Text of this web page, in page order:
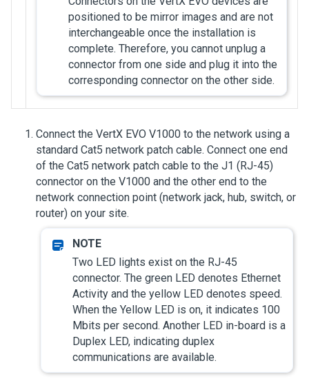
positioned to be mirror images and are not
interchangeable once the installation is
complete. Therefore, you cannot unplug a
connector from one side and plug it into the
corresponding connector on the other side.
Connect the VertX EVO V1000 to the network using a
standard Cat5 network patch cable. Connect one end
of the Cat5 network patch cable to the J1 (RJ-45)
connector on the V1000 and the other end to the
network connection point (network jack, hub, switch, or
router) on your site.
Two LED lights exist on the RJ-45
connector. The green LED denotes Ethernet
Activity and the yellow LED denotes speed.
When the Yellow LED is on, it indicates 100
Mbits per second. Another LED in-board is a
Duplex LED, indicating duplex
communications are available.